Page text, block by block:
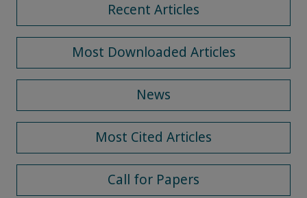
Recent Articles
Most Downloaded Articles
News
Most Cited Articles
Call for Papers